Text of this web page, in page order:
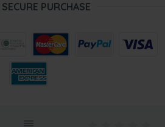
PURCHASE